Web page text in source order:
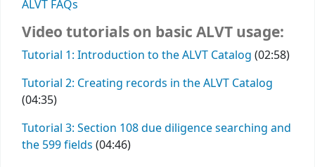
ALVT FAQs
Video tutorials on basic ALVT usage:
Tutorial 1: Introduction to the ALVT Catalog (02:58)
Tutorial 2: Creating records in the ALVT Catalog
(04:35)
Tutorial 3: Section 108 due diligence searching and
the 599 fields (04:46)